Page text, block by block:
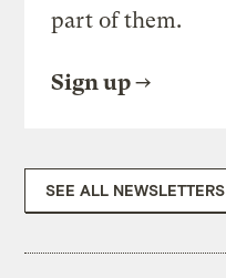
part of them.
Sign up
SEE ALL NEWSLETTERS